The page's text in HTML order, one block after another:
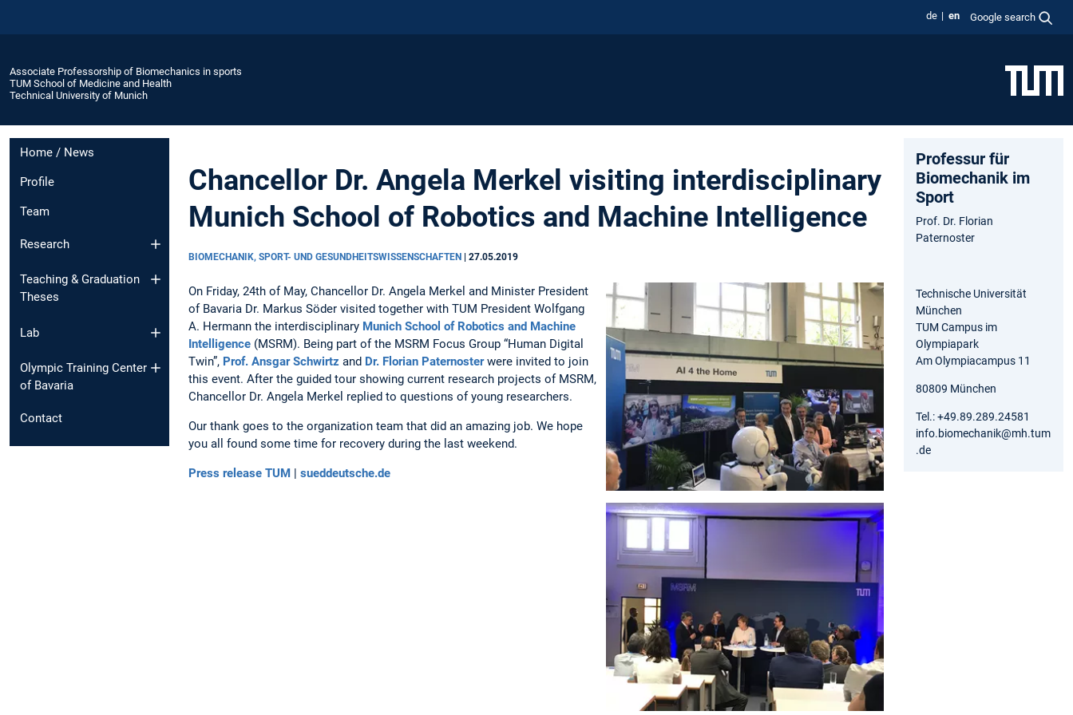
de en Google search
Associate Professorship of Biomechanics in sports
TUM School of Medicine and Health
Technical University of Munich
Home / News
Profile
Team
Research
Teaching & Graduation
Theses
Lab
Olympic Training Center
of Bavaria
Contact
Chancellor Dr. Angela Merkel visiting interdisciplinary
Munich School of Robotics and Machine Intelligence
BIOMECHANIK, SPORT- UND GESUNDHEITSWISSENSCHAFTEN | 27.05.2019
On Friday, 24th of May, Chancellor Dr. Angela Merkel and Minister President
of Bavaria Dr. Markus Söder visited together with TUM President Wolfgang
A. Hermann the interdisciplinary Munich School of Robotics and Machine
Intelligence (MSRM). Being part of the MSRM Focus Group “Human Digital
Twin”, Prof. Ansgar Schwirtz and Dr. Florian Paternosterwere invited to join
this event. After the guided tour showing current research projects of MSRM,
Chancellor Dr. Angela Merkel replied to questions of young researchers.
Our thank goes to the organization team that did an amazing job. We hope
you all found some time for recovery during the last weekend.
Press release TUM | sueddeutsche.de
Professur für
Biomechanik im
Sport
Prof. Dr. Florian
Paternoster
Technische Universität
München
TUM Campus im
Olympiapark
Am Olympiacampus 11
80809 München
Tel.: +49.89.289.24581
info.biomechanik@mh.tum
.de